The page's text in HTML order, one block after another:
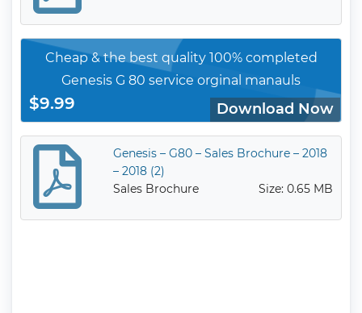
Cheap & the best quality 100% completed
Genesis G 80 service orginal manauls
$9.99 Download Now
Genesis – G80 – Sales Brochure – 2018
– 2018 (2)
Sales Brochure
Size: 0.65 MB